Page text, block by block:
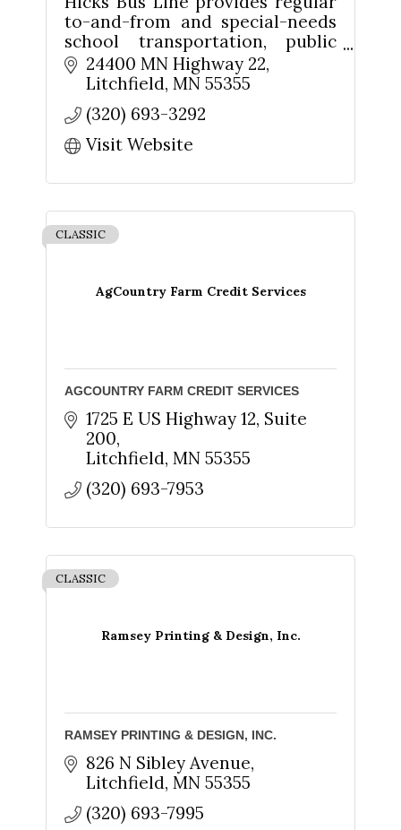
to-and-from and special-needs
school transportation, public
transit services, and public
charter.
24400 MN Highway 22
Litchfield MN 55355
(320) 693-3292
Visit Website
AgCountry Farm Credit Services
CLASSIC
AGCOUNTRY FARM CREDIT SERVICES
1725 E US Highway 12 Suite
200
Litchfield MN 55355
(320) 693-7953
Ramsey Printing & Design, Inc.
CLASSIC
RAMSEY PRINTING & DESIGN, INC.
826 N Sibley Avenue
Litchfield MN 55355
(320) 693-7995
Sign up for updates!
Get news from The Chamber - Serving the Meeker
County Area in your inbox.
Email
Last Name
By submitting this form, you are consenting to receive marketing emails
from: The Chamber - Serving the Meeker County Area, 219 Sibley Avenue
consent to receive emails at any time by using the SafeUnsubscribe® link,
Contact.